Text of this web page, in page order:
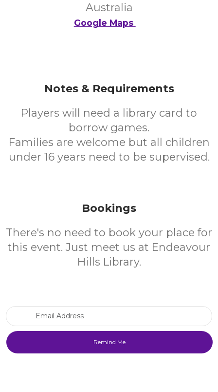
Australia
Google Maps
Notes & Requirements
Players will need a library card to
borrow games.
Families are welcome but all children
under 16 years need to be supervised.
Bookings
There's no need to book your place for
this event. Just meet us at Endeavour
Hills Library.